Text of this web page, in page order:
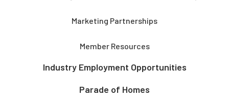
Marketing Partnerships
Member Resources
Industry Employment Opportunities
Parade of Homes